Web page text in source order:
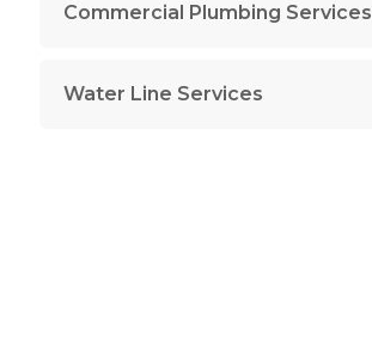
Commercial Plumbing Services
Water Line Services